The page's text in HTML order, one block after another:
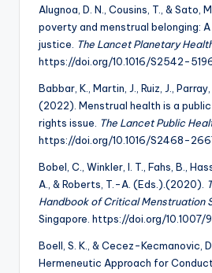
Alugnoa, D. N., Cousins, T., & Sato,
poverty and menstrual belonging:
justice. The Lancet Planetary
https://doi.org/10.1016/S2542-
Babbar, K., Martin, J., Ruiz, J.,
(2022). Menstrual health is a public
rights issue. The Lancet Public
https://doi.org/10.1016/S2468-
Bobel, C., Winkler, I. T., Fahs, B.,
A., & Roberts, T.-A. (Eds.).(2020).
Handbook of Critical Menstruation
Singapore. https://doi.org/
Boell, S. K., & Cecez-Kecmanovic,
Hermeneutic Approach for